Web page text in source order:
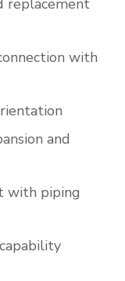
replacement
with
and
with piping